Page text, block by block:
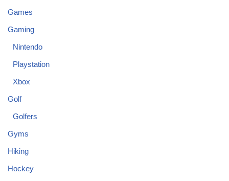
Games
Gaming
Nintendo
Playstation
Xbox
Golf
Golfers
Gyms
Hiking
Hockey